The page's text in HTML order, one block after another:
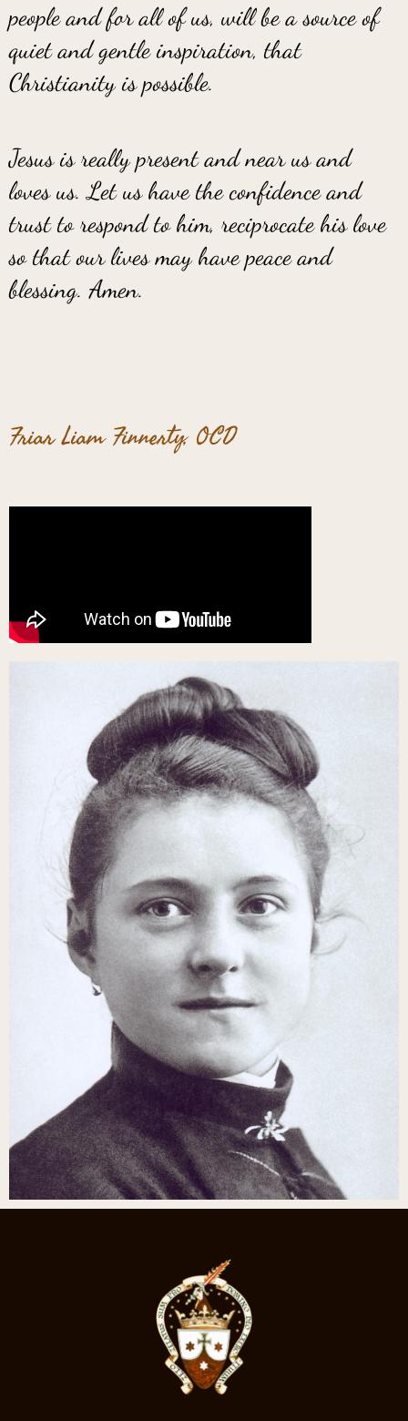
people and for all of us, will be a source of
quiet and gentle inspiration, that
Christianity is possible.
Jesus is really present and near us and
loves us. Let us have the confidence and
trust to respond to him, reciprocate his love
so that our lives may have peace and
blessing. Amen.
Friar Liam Finnerty, OCD